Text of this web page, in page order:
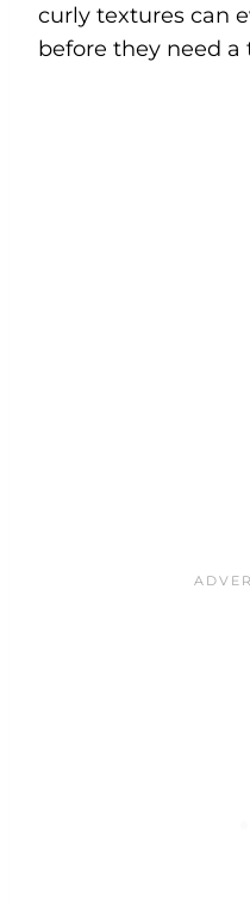
curly textures can
before they need a